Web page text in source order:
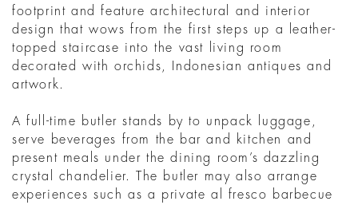
footprint and feature architectural and interior
design that wows from the first steps up a leather-
topped staircase into the vast living room
decorated with orchids, Indonesian antiques and
artwork.
A full-time butler stands by to unpack luggage,
serve beverages from the bar and kitchen and
present meals under the dining room’s dazzling
crystal chandelier. The butler may also arrange
experiences such as a private al fresco barbecue